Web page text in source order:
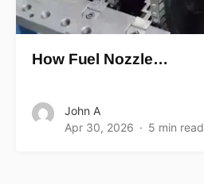
How Fuel Nozzle…
John A
Apr 30, 2026
5 min read